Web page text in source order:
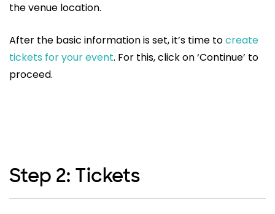
the venue location.
After the basic information is set, it’s time tocreate
tickets for your event. For this, click on ‘Continue’ to
proceed.
Step 2: Tickets